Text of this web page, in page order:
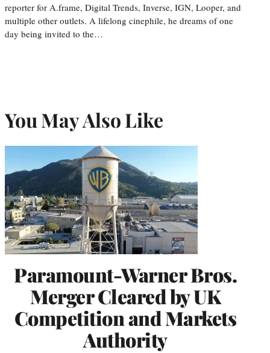
reporter for A.frame, Digital Trends, Inverse, IGN, Looper, and
multiple other outlets. A lifelong cinephile, he dreams of one
day being invited to the…
You May Also Like
Paramount-Warner Bros.
Merger Cleared by UK
Competition and Markets
Authority